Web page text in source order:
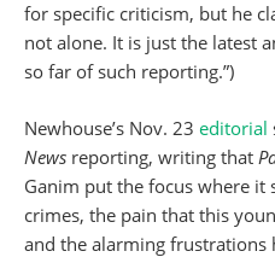
for specific criticism, but he
not alone. It is just the latest
so far of such reporting.”)
Newhouse’s Nov. 23 editorial
News reporting, writing that
Ganim put the focus where it
crimes, the pain that this
and the alarming frustrations